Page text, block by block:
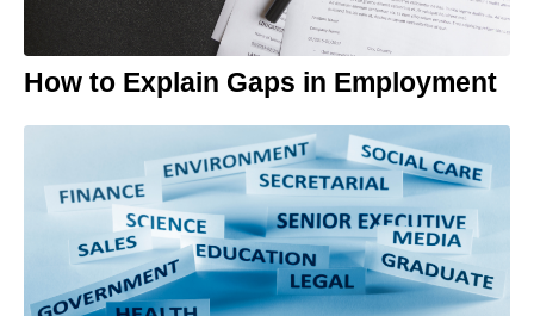
How to Explain Gaps in Employment